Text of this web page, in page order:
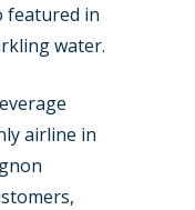
featured in
water.
airline in